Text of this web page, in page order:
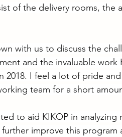
of the delivery rooms, the
with us to discuss the
and the invaluable work
2018. I feel a lot of pride
team for a short
to aid KIKOP in analyzing
improve this program